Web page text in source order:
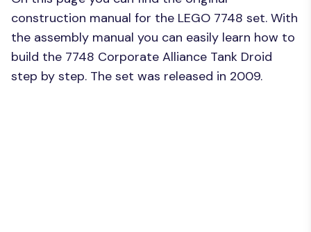
construction manual for the LEGO 7748 set. With
the assembly manual you can easily learn how to
build the 7748 Corporate Alliance Tank Droid
step by step. The set was released in 2009.